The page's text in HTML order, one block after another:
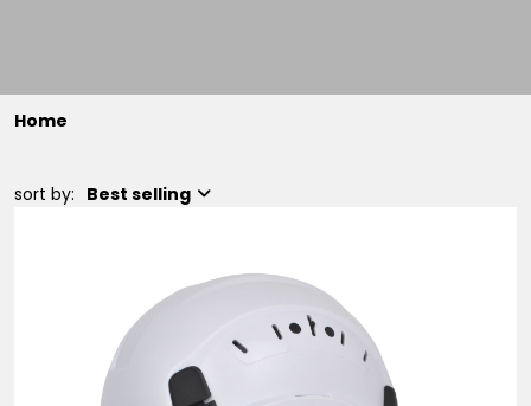
Home
sort by: Best selling